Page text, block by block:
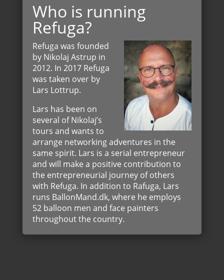
Who is running
Refuga?
Refuga was founded
by Nikolaj Astrup in
2012. In 2017 Refuga
was taken over by
Lars Lottrup.
Lars has been on
several of Nikolaj’s
tours and wants to
arrange networking adventures in the
same spirit. Lars is a serial entrepreneur
and will make a positive contribution to
the entrepreneurial journey of others
with Refuga. In addition to Rafuga, Lars
runs BallonMand.dk, where he employs
52 balloon men and face painters
throughout the country.